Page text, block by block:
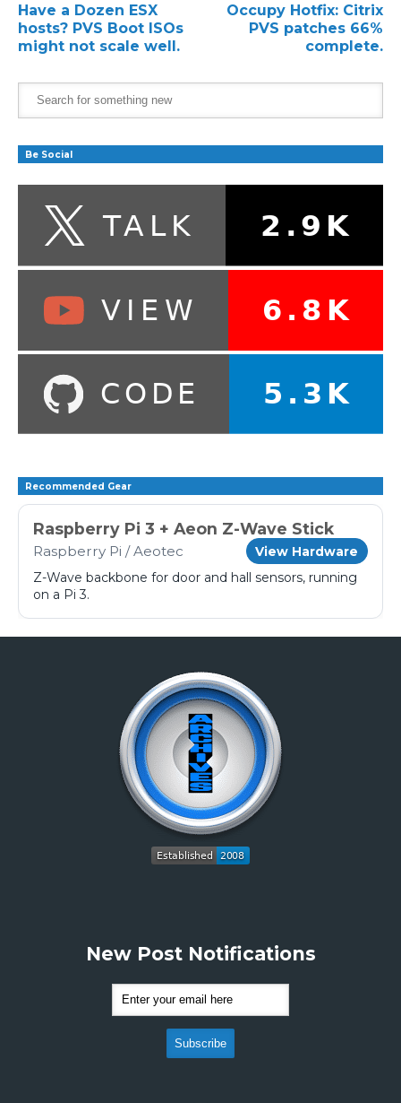
Have a Dozen ESX
hosts? PVS Boot ISOs
might not scale well.
Occupy Hotfix: Citrix
PVS patches 66%
complete.
Be Social
Recommended Gear
Raspberry Pi 3 + Aeon Z-Wave Stick
Raspberry Pi / Aeotec View Hardware
Z-Wave backbone for door and hall sensors, running
on a Pi 3.
New Post Notifications